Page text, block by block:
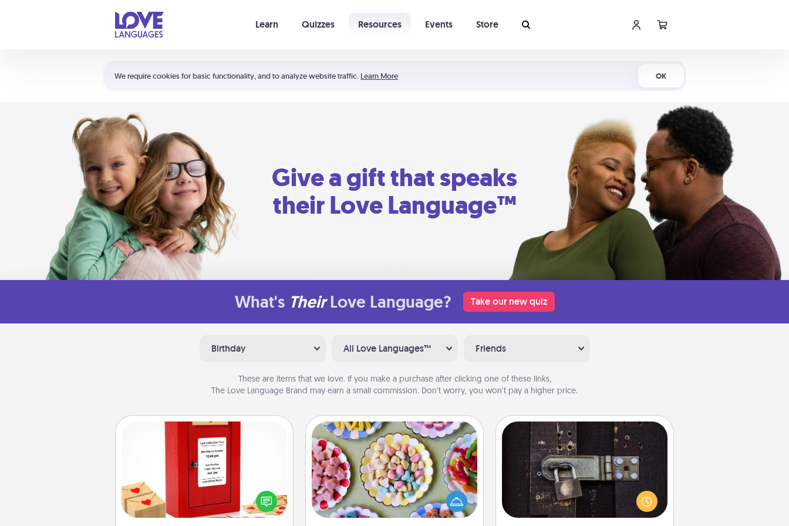
We require cookies for basic functionality, and to analyze website traffic. Learn More OK
Learn Quizzes Resources Events Store
Shortcuts:
Your cart is empty
Give a gift that speaks
their Love Language™
What's Their Love Language? Take our new quiz
Birthday All Love Languages™ Friends
These are items that we love. If you make a purchase after clicking one of these links,
The Love Language Brand may earn a small commission. Don’t worry, you won’t pay a higher price.
Love Note Postbox
Creating your love notes is as easy as
writing on the blank note, folding it
into the envelope, and sealing it with
a heart sticker. Slip it into the postbox
Candy Buffet
Set up a small candy buffet for your
kids, spouse, or friends the next time
you host a get-together. Dress up as
a classy server (white gloves and all),
Escape Room
Spend an hour or more working
together cleverly finding clues to
solve a mystery and escape a room!
Challenge your brains and build